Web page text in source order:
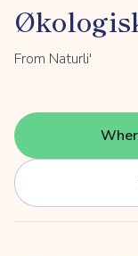
From Naturli'